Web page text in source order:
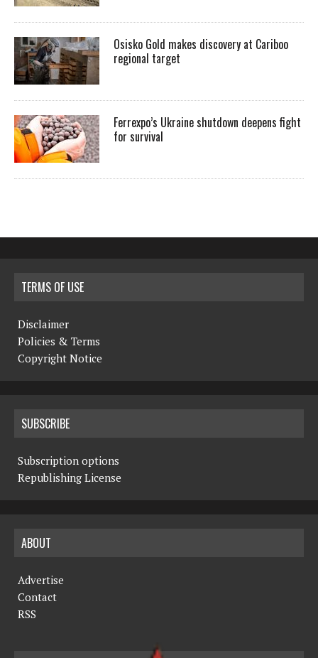
Osisko Gold makes discovery at Cariboo
regional target
Ferrexpo’s Ukraine shutdown deepens fight
for survival
TERMS OF USE
Disclaimer
Policies & Terms
Copyright Notice
SUBSCRIBE
Subscription options
Republishing License
ABOUT
Advertise
Contact
RSS